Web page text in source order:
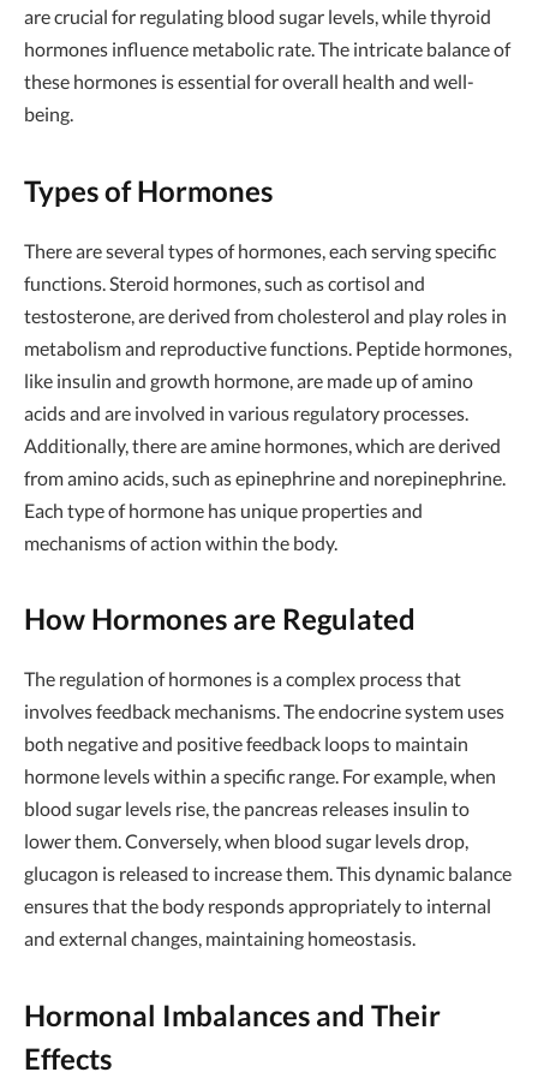
are crucial for regulating blood sugar levels, while thyroid
hormones influence metabolic rate. The intricate balance of
these hormones is essential for overall health and well-
being.
Types of Hormones
There are several types of hormones, each serving specific
functions. Steroid hormones, such as cortisol and
testosterone, are derived from cholesterol and play roles in
metabolism and reproductive functions. Peptide hormones,
like insulin and growth hormone, are made up of amino
acids and are involved in various regulatory processes.
Additionally, there are amine hormones, which are derived
from amino acids, such as epinephrine and norepinephrine.
Each type of hormone has unique properties and
mechanisms of action within the body.
How Hormones are Regulated
The regulation of hormones is a complex process that
involves feedback mechanisms. The endocrine system uses
both negative and positive feedback loops to maintain
hormone levels within a specific range. For example, when
blood sugar levels rise, the pancreas releases insulin to
lower them. Conversely, when blood sugar levels drop,
glucagon is released to increase them. This dynamic balance
ensures that the body responds appropriately to internal
and external changes, maintaining homeostasis.
Hormonal Imbalances and Their
Effects